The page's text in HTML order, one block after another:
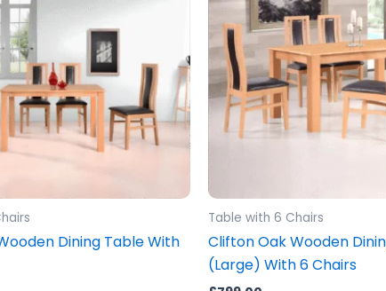
Dining Table With
Table with 6 Chairs
Clifton Oak Wooden
(Large) With 6 Chairs